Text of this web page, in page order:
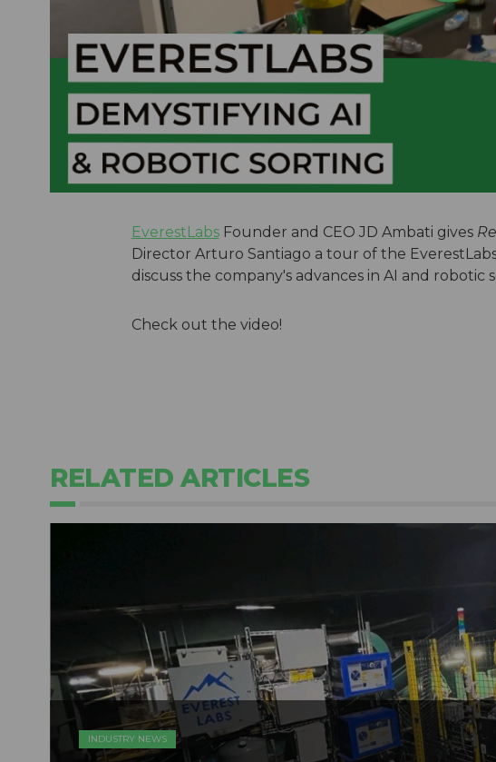
EverestLabsFounder and CEO JD Ambati gives
Director Arturo Santiago a tour of the
discuss the company's advances in AI and robotic
Check out the video!
RELATED ARTICLES
INDUSTRY NEWS